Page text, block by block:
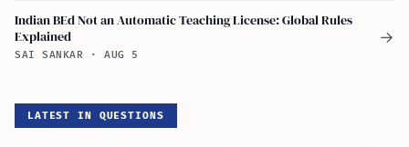
Indian BEd Not an Automatic Teaching License: Global Rules
Explained
SAI SANKAR · AUG 5
→
LATEST IN QUESTIONS